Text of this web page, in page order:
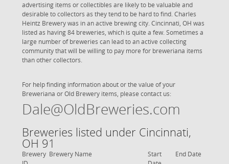
advertising items or collectibles are likely to be valuable and
desirable to collectors as they tend to be hard to find. Charles
Heintz Brewery was in an active brewing city. Cincinnati, OH was
listed as having 84 breweries, which is quite a few. Sometimes a
large number of breweries can lead to an active collecting
community that will be willing to pay more for breweriana items
than other collectors.
For help finding information about or the value of your
Breweriana or Old Brewery items, please contact us:
Dale@OldBreweries.com
Breweries listed under Cincinnati,
OH 91
Brewery Brewery Name
Start
End Date